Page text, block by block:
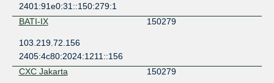
2401:91e0:31::150:279:1
BATI-IX
150279
103.219.72.156
2405:4c80:2024:1211::156
CXC Jakarta
150279